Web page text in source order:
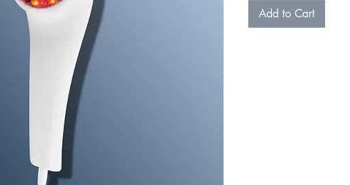
Add to Cart